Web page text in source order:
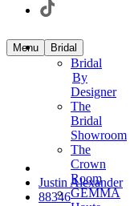
Menu Bridal
Bridal
By
Designer
The
Bridal
Showroom
The
Crown
Room
GEMMA
Justin Alexander
88346